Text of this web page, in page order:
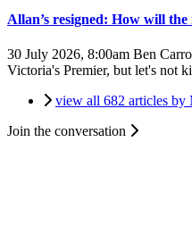
Allan’s resigned: How will
30 July 2026, 8:00am Ben
Victoria's Premier, but let's not
view all 682 articles by
Join the conversation